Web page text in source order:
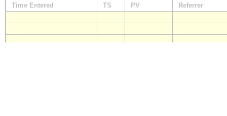
Time Entered TS PV Referrer